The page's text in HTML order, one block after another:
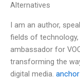
Alternatives
I am an author,
fields of
ambassador for
transforming the
digital media. anchor